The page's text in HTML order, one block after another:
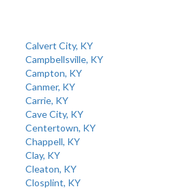
Calvert City, KY
Campbellsville, KY
Campton, KY
Canmer, KY
Carrie, KY
Cave City, KY
Centertown, KY
Chappell, KY
Clay, KY
Cleaton, KY
Closplint, KY